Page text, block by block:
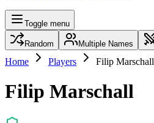
Toggle menu
Random Multiple Names
Home Players Filip Marschall
Filip Marschall